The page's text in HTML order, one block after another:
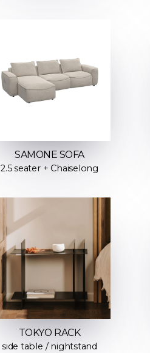
SAMONE SOFA
2.5 seater + Chaiselong
TOKYO RACK
side table / nightstand